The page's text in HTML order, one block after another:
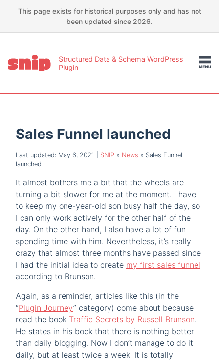
This page exists for historical purposes only and has not
been updated since 2026.
Structured Data & Schema WordPress
Plugin
Sales Funnel launched
Last updated: May 6, 2021 SNIP » News » Sales Funnel
launched
It almost bothers me a bit that the wheels are
turning a bit slower for me at the moment. I have
to keep my one-year-old son busy half the day, so
I can only work actively for the other half of the
day. On the other hand, I also have a lot of fun
spending time with him. Nevertheless, it’s really
crazy that almost three months have passed since
I had the initial idea to create my first sales funnel
according to Brunson.
Again, as a reminder, articles like this (in the
“Plugin Journey” category) come about because I
read the book Traffic Secrets by Russell Brunson.
He states in his book that there is nothing better
than daily blogging. Now I don’t manage to do it
daily, but at least twice a week. It is totally